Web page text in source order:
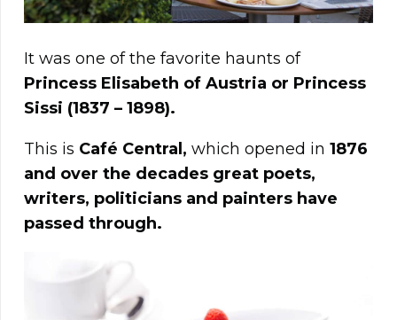
It was one of the favorite haunts of
Princess Elisabeth of Austria or Princess
Sissi (1837 – 1898).
This is Café Central, which opened in 1876
and over the decades great poets,
writers, politicians and painters have
passed through.